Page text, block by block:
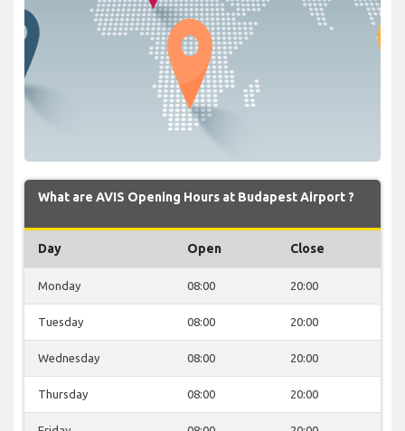
What are AVIS Opening Hours at Budapest Airport ?
Day Open Close
Monday 08:00 20:00
Tuesday 08:00 20:00
Wednesday 08:00 20:00
Thursday 08:00 20:00